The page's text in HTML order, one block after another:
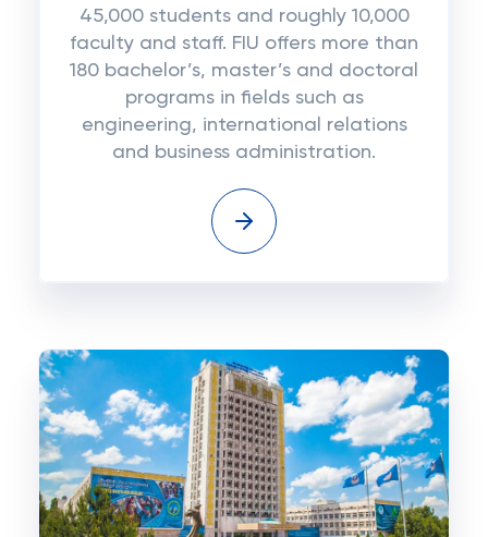
45,000 students and roughly 10,000
faculty and staff. FIU offers more than
180 bachelor’s, master’s and doctoral
programs in fields such as
engineering, international relations
and business administration.